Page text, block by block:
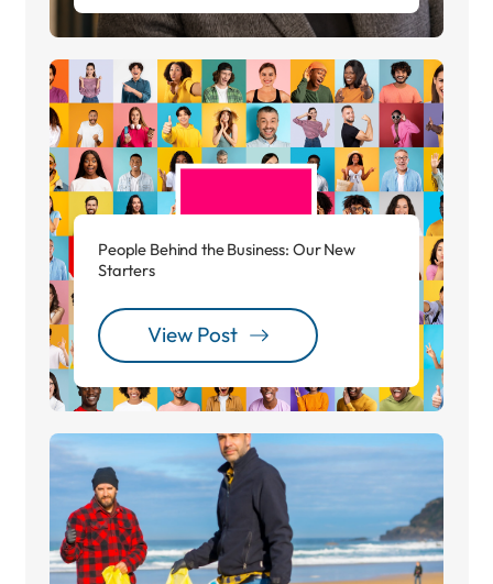
People Behind the Business: Our New
Starters
View Post